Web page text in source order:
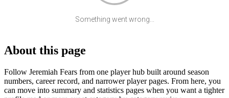
Something went wrong...
About this page
Follow Jeremiah Fears from one player hub built around season
numbers, career record, and narrower player pages. From here, you
can move into summary and statistics pages when you want a tighter